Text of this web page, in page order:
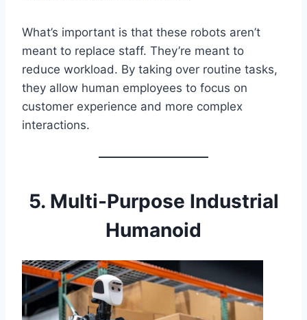
What’s important is that these robots aren’t
meant to replace staff. They’re meant to
reduce workload. By taking over routine tasks,
they allow human employees to focus on
customer experience and more complex
interactions.
5. Multi-Purpose Industrial
Humanoid